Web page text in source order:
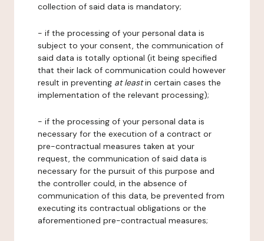
collection of said data is mandatory;
- if the processing of your personal data is
subject to your consent, the communication of
said data is totally optional (it being specified
that their lack of communication could however
result in preventing at leastin certain cases the
implementation of the relevant processing);
- if the processing of your personal data is
necessary for the execution of a contract or
pre-contractual measures taken at your
request, the communication of said data is
necessary for the pursuit of this purpose and
the controller could, in the absence of
communication of this data, be prevented from
executing its contractual obligations or the
aforementioned pre-contractual measures;